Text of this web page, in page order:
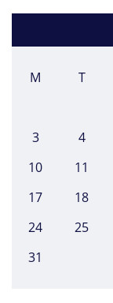
M T
3
4
10
11
17
18
24
25
31